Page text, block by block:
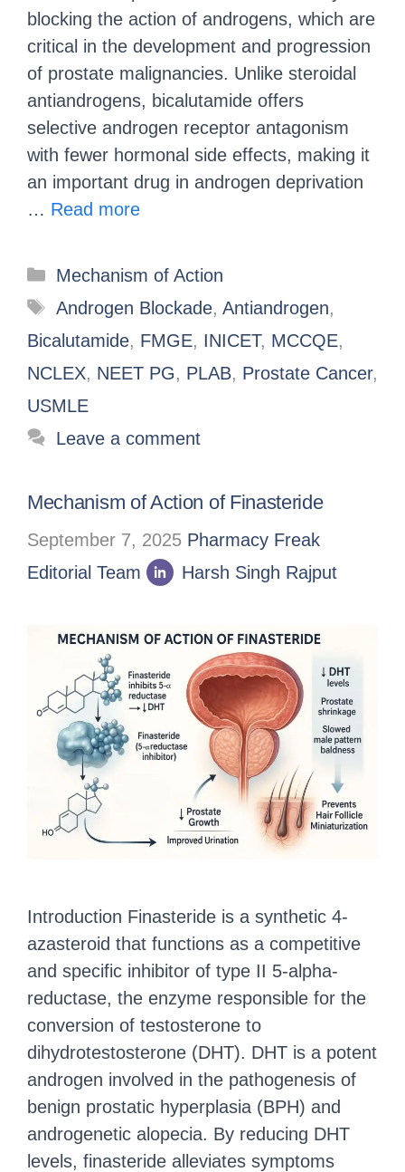
blocking the action of androgens, which are
critical in the development and progression
of prostate malignancies. Unlike steroidal
antiandrogens, bicalutamide offers
selective androgen receptor antagonism
with fewer hormonal side effects, making it
an important drug in androgen deprivation
… Read more
Mechanism of Action
Androgen Blockade, Antiandrogen,
Bicalutamide, FMGE, INICET, MCCQE,
NCLEX, NEET PG, PLAB, Prostate Cancer,
USMLE
Leave a comment
Mechanism of Action of Finasteride
September 7, 2025 Pharmacy Freak
Editorial Team
Harsh Singh Rajput
Introduction Finasteride is a synthetic 4-
azasteroid that functions as a competitive
and specific inhibitor of type II 5-alpha-
reductase, the enzyme responsible for the
conversion of testosterone to
dihydrotestosterone (DHT). DHT is a potent
androgen involved in the pathogenesis of
benign prostatic hyperplasia (BPH) and
androgenetic alopecia. By reducing DHT
levels, finasteride alleviates symptoms